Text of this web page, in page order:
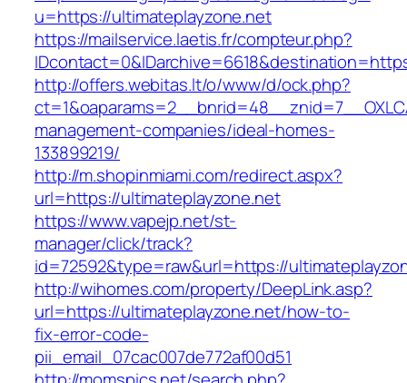
u=https://ultimateplayzone.net
https://mailservice.laetis.fr/compteur.php?
http://offers.webitas.lt/o/www/d/ock.php?
management-companies/ideal-homes-
133899219/
http://m.shopinmiami.com/redirect.aspx?
url=https://ultimateplayzone.net
https://www.vapejp.net/st-
manager/click/track?
id=72592&type=raw&url=https://
http://wihomes.com/property/DeepLink.asp?
url=https://ultimateplayzone.net/how-to-
fix-error-code-
pii_email_07cac007de772af00d51